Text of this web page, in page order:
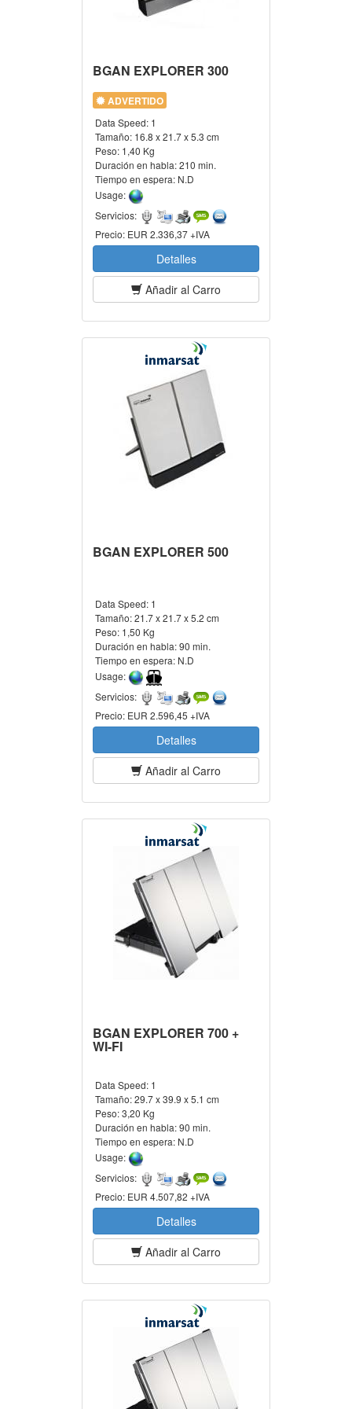
BGAN EXPLORER 300
ADVERTIDO
Data Speed: 1
Tamaño: 16.8 x 21.7 x 5.3 cm
Peso: 1,40 Kg
Duración en habla:210 min.
Tiempo en espera: N.D
Usage:
Servicios:
Precio: EUR 2.336,37 +IVA
Detalles
Añadir al Carro
BGAN EXPLORER 500
Data Speed: 1
Tamaño:21.7 x 21.7 x 5.2 cm
Peso: 1,50 Kg
Duración en habla:90 min.
Tiempo en espera: N.D
Usage:
Servicios:
Precio: EUR 2.596,45 +IVA
Detalles
Añadir al Carro
BGAN EXPLORER 700 +
WI-FI
Data Speed: 1
Tamaño:29.7 x 39.9 x 5.1 cm
Peso:3,20 Kg
Duración en habla:90 min.
Tiempo en espera: N.D
Usage:
Servicios:
Precio: EUR 4.507,82 +IVA
Detalles
Añadir al Carro